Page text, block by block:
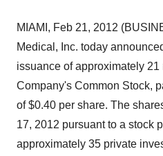
MIAMI, Feb 21, 2012
Medical, Inc. today
issuance of approximately
Company's Common Stock,
of $0.40 per share. The
17, 2012 pursuant to a stock
approximately 35 private